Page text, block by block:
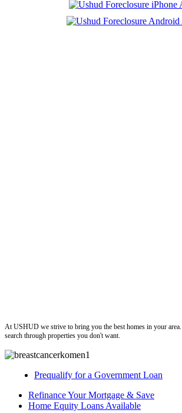
At USHUD we strive to bring you the best homes in your
search through properties you don't want.
Prequalify for a Government Loan
Refinance Your Mortgage & Save
Home Equity Loans Available